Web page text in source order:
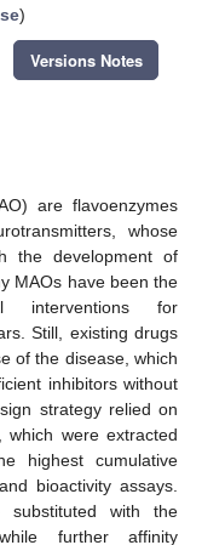
)
Versions Notes
are flavoenzymes
whose
the development of
MAOs have been the
interventions for
Still, existing drugs
of the disease, which
inhibitors without
strategy relied on
were extracted
highest cumulative
bioactivity assays.
substituted with the
further affinity